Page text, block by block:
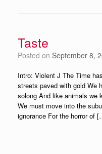
Taste
Posted on September 8,
Intro: Violent J The Time
streets paved with gold We
solong And like animals we
We must move into the
ignorance For the horror of